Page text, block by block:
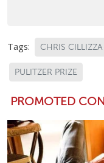
Tags: CHRIS CILLIZZA
PULITZER PRIZE